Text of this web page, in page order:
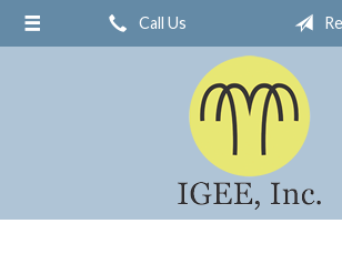
Call Us
About Us